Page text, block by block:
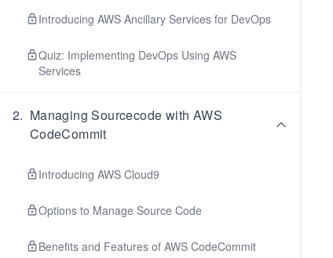
Introducing AWS Ancillary Services for DevOps
Quiz: Implementing DevOps Using AWS
Services
2. Managing Sourcecode with AWS
CodeCommit
Introducing AWS Cloud9
Options to Manage Source Code
Benefits and Features of AWS CodeCommit